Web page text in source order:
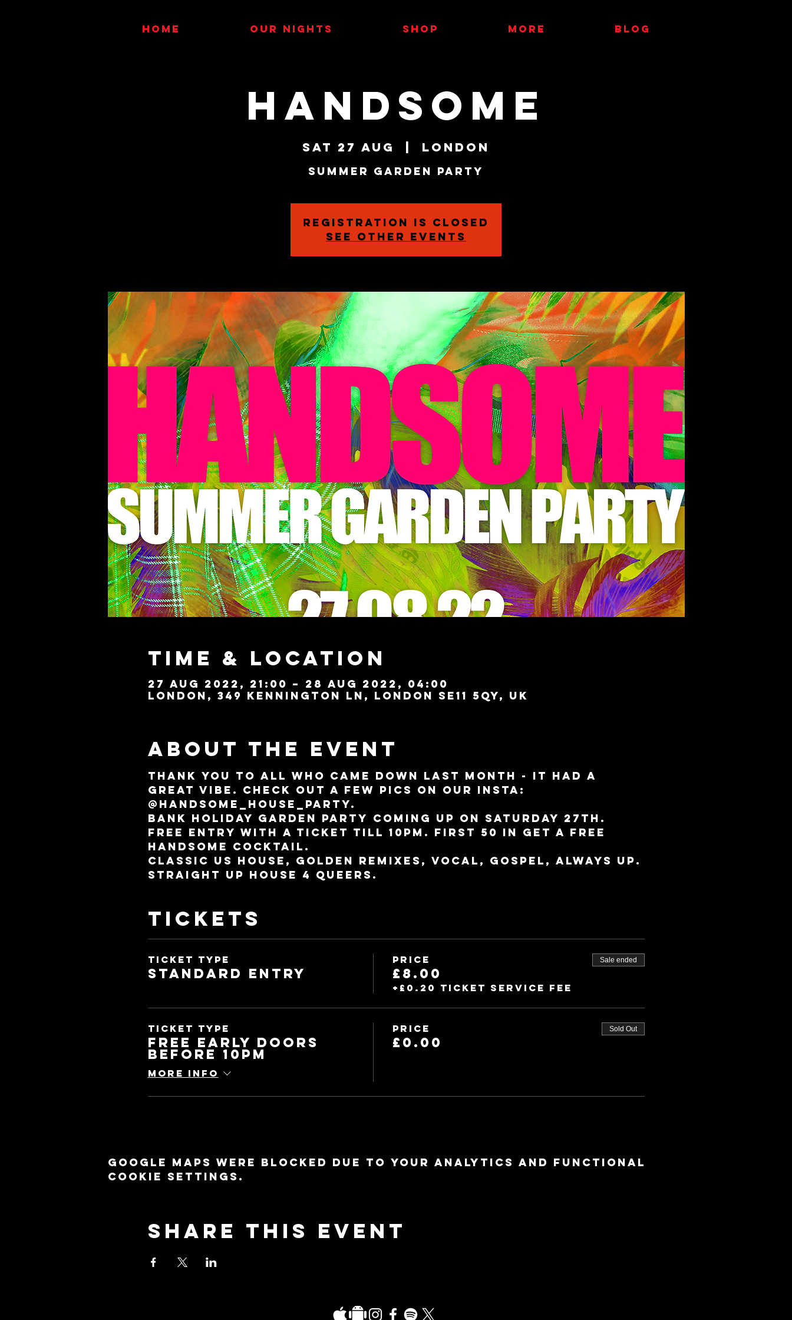
HOME OUR NIGHTS SHOP MORE Blog
HANDSOME
Sat 27 Aug London
Summer Garden Party
Registration is closed
See other events
Time & Location
27 Aug 2022, 21:00 – 28 Aug 2022, 04:00
London, 349 Kennington Ln, London SE11 5QY, UK
About the event
Thank you to all who came down last month - it had a
great vibe. Check out a few pics on our Insta:
@handsome_house_party.
Bank holiday garden party coming up on Saturday 27th.
Free entry with a ticket till 10pm. First 50 in get a free
Handsome cocktail.
Classic US house, golden remixes, vocal, Gospel, always up.
Straight Up House 4 Queers.
Tickets
Ticket type
Standard Entry
Price
£8.00
+£0.20 ticket service fee
Sale ended
Ticket type
FREE EARLY DOORS
before 10pm
More info
Price
£0.00
Sold Out
Google Maps were blocked due to your Analytics and functional
cookie settings.
Share this event